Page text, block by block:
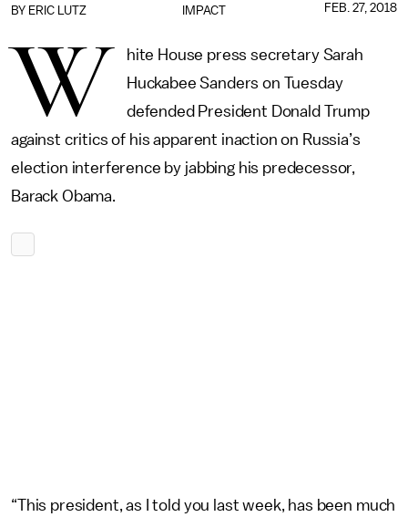
IMPACT
BY ERIC LUTZ FEB. 27, 2018
W
hite House press secretary Sarah
Huckabee Sanders on Tuesday
defended President Donald Trump
against critics of his apparent inaction on Russia’s
election interference by jabbing his predecessor,
Barack Obama.
“This president, as I told you last week, has been much